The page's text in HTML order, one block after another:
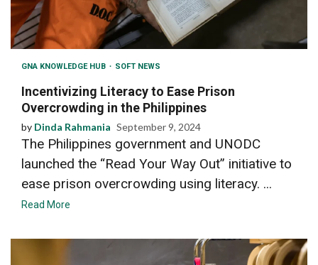
GNA KNOWLEDGE HUB SOFT NEWS
Incentivizing Literacy to Ease Prison
Overcrowding in the Philippines
by Dinda Rahmania September 9, 2024
The Philippines government and UNODC
launched the “Read Your Way Out” initiative to
ease prison overcrowding using literacy. ...
Read More